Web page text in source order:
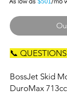
$501
📞
BossJet Skid
DuroMax 713cc